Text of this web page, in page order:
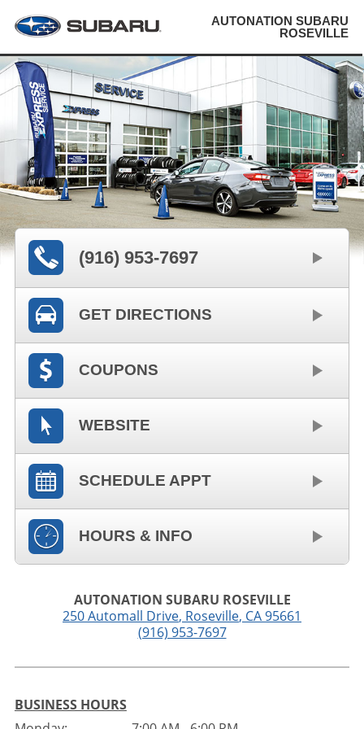
AUTONATION SUBARU
ROSEVILLE
(916) 953-7697
GET DIRECTIONS
COUPONS
WEBSITE
SCHEDULE APPT
HOURS & INFO
AUTONATION SUBARU ROSEVILLE
250 Automall Drive, Roseville, CA95661
(916) 953-7697
BUSINESS HOURS